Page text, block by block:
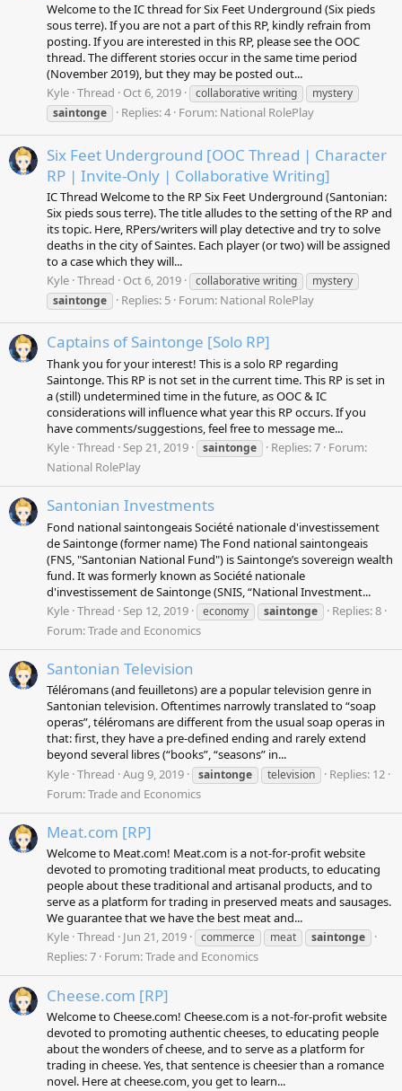
Welcome to the IC thread for Six Feet Underground (Six pieds
sous terre). If you are not a part of this RP, kindly refrain from
posting. If you are interested in this RP, please see the OOC
thread. The different stories occur in the same time period
(November 2019), but they may be posted out...
Kyle Thread Oct 6, 2019 collaborative writing
mystery
saintonge
Replies: 4 Forum: National RolePlay
Six Feet Underground [OOC Thread | Character
RP | Invite-Only | Collaborative Writing]
IC Thread Welcome to the RP Six Feet Underground (Santonian:
Six pieds sous terre). The title alludes to the setting of the RP and
its topic. Here, RPers/writers will play detective and try to solve
deaths in the city of Saintes. Each player (or two) will be assigned
to a case which they will...
Kyle Thread Oct 6, 2019 collaborative writing
mystery
saintonge
Replies: 5 Forum: National RolePlay
Captains of Saintonge [Solo RP]
Thank you for your interest! This is a solo RP regarding
Saintonge. This RP is not set in the current time. This RP is set in
a (still) undetermined time in the future, as OOC & IC
considerations will influence what year this RP occurs. If you
have comments/suggestions, feel free to message me...
Kyle Thread Sep 21, 2019 saintonge Replies: 7 Forum:
National RolePlay
Santonian Investments
Fond national saintongeais Société nationale d'investissement
de Saintonge (former name) The Fond national saintongeais
(FNS, "Santonian National Fund") is Saintonge’s sovereign wealth
fund. It was formerly known as Société nationale
d'investissement de Saintonge (SNIS, “National Investment...
Kyle Thread Sep 12, 2019 economy saintonge
Replies: 8
Forum:Trade and Economics
Santonian Television
Téléromans (and feuilletons) are a popular television genre in
Santonian television. Oftentimes narrowly translated to “soap
operas”, téléromans are different from the usual soap operas in
that: first, they have a pre-defined ending and rarely extend
beyond several libres (“books”, “seasons” in...
Kyle Thread Aug 9, 2019 saintonge television
Replies: 12
Forum:Trade and Economics
Meat.com [RP]
Welcome to Meat.com! Meat.com is a not-for-profit website
devoted to promoting traditional meat products, to educating
people about these traditional and artisanal products, and to
serve as a platform for trading in preserved meats and sausages.
We guarantee that we have the best meat and...
Kyle Thread Jun 21, 2019 commerce meat saintonge
Replies: 7 Forum:Trade and Economics
Cheese.com [RP]
Welcome to Cheese.com! Cheese.com is a not-for-profit website
devoted to promoting authentic cheeses, to educating people
about the wonders of cheese, and to serve as a platform for
trading in cheese. Yes, that sentence is cheesier than a romance
novel. Here at cheese.com, you get to learn...